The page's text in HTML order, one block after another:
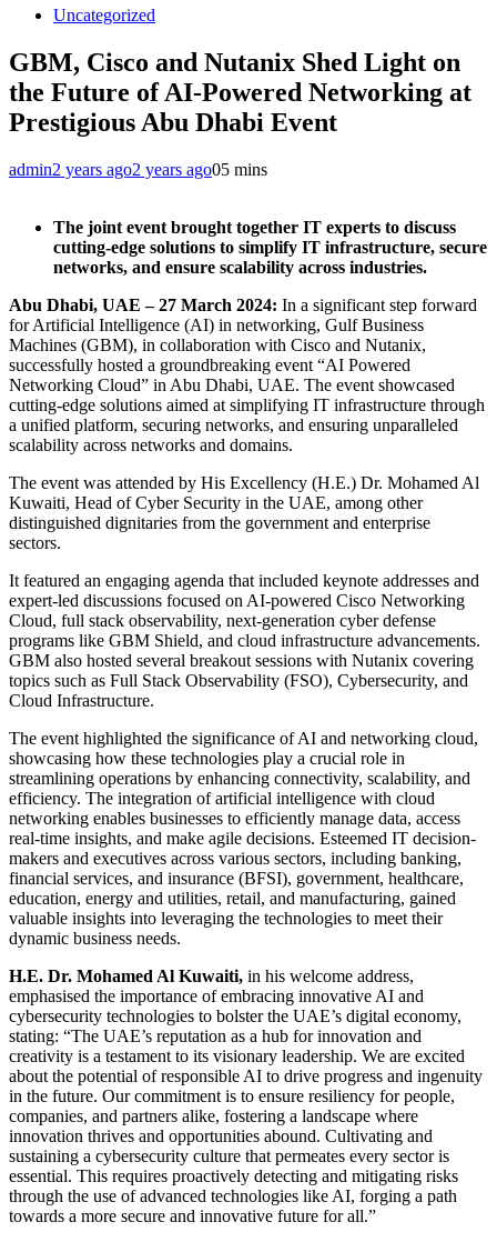
Uncategorized
GBM, Cisco and Nutanix Shed Light on
the Future of AI-Powered Networking at
Prestigious Abu Dhabi Event
admin2 years ago2 years ago05 mins
The joint event brought together IT experts to discuss
cutting-edge solutions to simplify IT infrastructure, secure
networks, and ensure scalability across industries.
Abu Dhabi, UAE – 27 March 2024: In a significant step forward
for Artificial Intelligence (AI) in networking, Gulf Business
Machines (GBM), in collaboration with Cisco and Nutanix,
successfully hosted a groundbreaking event “AI Powered
Networking Cloud” in Abu Dhabi, UAE. The event showcased
cutting-edge solutions aimed at simplifying IT infrastructure through
a unified platform, securing networks, and ensuring unparalleled
scalability across networks and domains.
The event was attended by His Excellency (H.E.) Dr. Mohamed Al
Kuwaiti, Head of Cyber Security in the UAE, among other
distinguished dignitaries from the government and enterprise
sectors.
It featured an engaging agenda that included keynote addresses and
expert-led discussions focused on AI-powered Cisco Networking
Cloud, full stack observability, next-generation cyber defense
programs like GBM Shield, and cloud infrastructure advancements.
GBM also hosted several breakout sessions with Nutanix covering
topics such as Full Stack Observability (FSO), Cybersecurity, and
Cloud Infrastructure.
The event highlighted the significance of AI and networking cloud,
showcasing how these technologies play a crucial role in
streamlining operations by enhancing connectivity, scalability, and
efficiency. The integration of artificial intelligence with cloud
networking enables businesses to efficiently manage data, access
real-time insights, and make agile decisions. Esteemed IT decision-
makers and executives across various sectors, including banking,
financial services, and insurance (BFSI), government, healthcare,
education, energy and utilities, retail, and manufacturing, gained
valuable insights into leveraging the technologies to meet their
dynamic business needs.
H.E. Dr. Mohamed Al Kuwaiti, in his welcome address,
emphasised the importance of embracing innovative AI and
cybersecurity technologies to bolster the UAE’s digital economy,
stating: “The UAE’s reputation as a hub for innovation and
creativity is a testament to its visionary leadership. We are excited
about the potential of responsible AI to drive progress and ingenuity
in the future. Our commitment is to ensure resiliency for people,
companies, and partners alike, fostering a landscape where
innovation thrives and opportunities abound. Cultivating and
sustaining a cybersecurity culture that permeates every sector is
essential. This requires proactively detecting and mitigating risks
through the use of advanced technologies like AI, forging a path
towards a more secure and innovative future for all.”